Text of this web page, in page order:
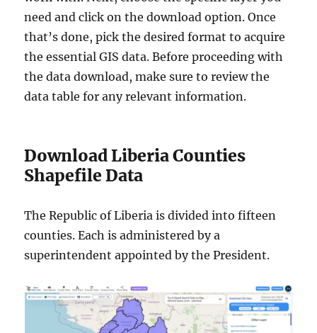
need and click on the download option. Once
that’s done, pick the desired format to acquire
the essential GIS data. Before proceeding with
the data download, make sure to review the
data table for any relevant information.
Download Liberia Counties
Shapefile Data
The Republic of Liberia is divided into fifteen
counties. Each is administered by a
superintendent appointed by the President.